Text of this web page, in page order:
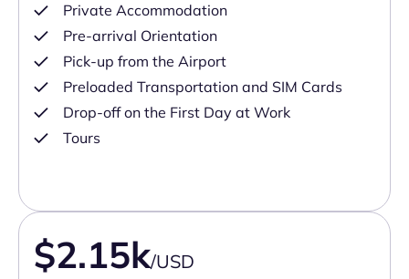
Private Accommodation
Pre-arrival Orientation
Pick-up from the Airport
Preloaded Transportation and SIM Cards
Drop-off on the First Day at Work
Tours
$2.15k/USD